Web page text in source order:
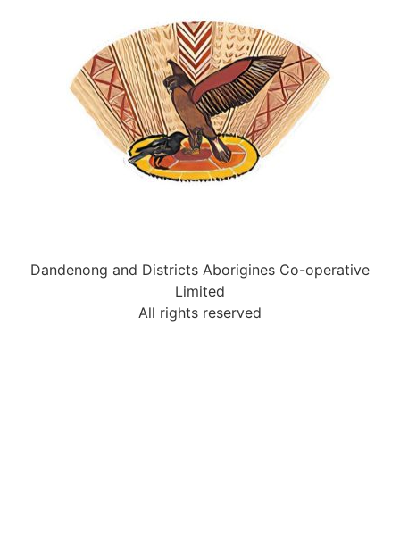
Dandenong and Districts Aborigines Co-operative
Limited
All rights reserved